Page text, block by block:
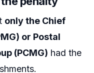
only the Chief
or Postal
(PCMG) had the